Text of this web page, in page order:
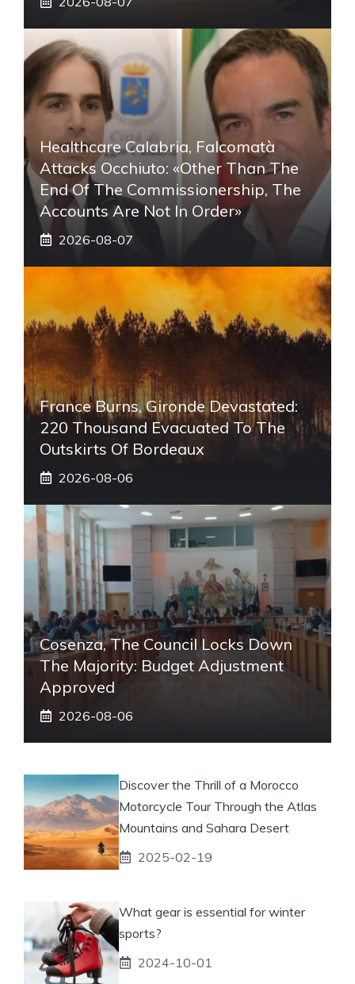
Healthcare Calabria, Falcomatà
Attacks Occhiuto: «Other Than The
End Of The Commissionership, The
Accounts Are Not In Order»
2026-08-07
France Burns, Gironde Devastated:
220 Thousand Evacuated To The
Outskirts Of Bordeaux
2026-08-06
Cosenza, The Council Locks Down
The Majority: Budget Adjustment
Approved
2026-08-06
Discover the Thrill of a Morocco
Motorcycle Tour Through the Atlas
Mountains and Sahara Desert
2025-02-19
What gear is essential for winter
sports?
2024-10-01